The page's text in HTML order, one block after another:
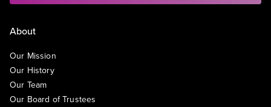
About
Our Mission
Our History
Our Team
Our Board of Trustees